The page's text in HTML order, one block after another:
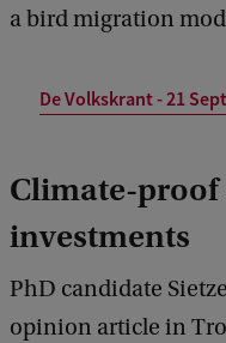
a bird migration
De Volkskrant - 21
Climate-
investments
PhD candidate
opinion article in